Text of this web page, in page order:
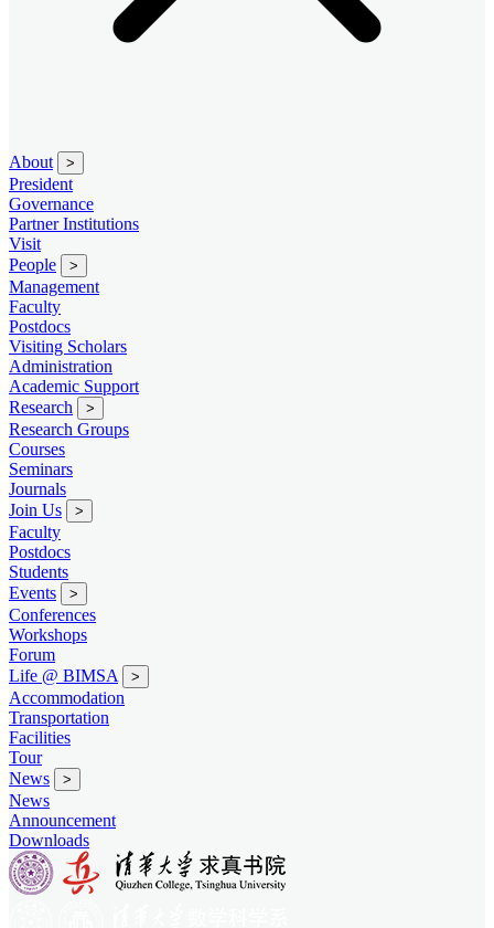
About >
President
Governance
Partner Institutions
Visit
People
>
Management
Faculty
Postdocs
Visiting Scholars
Administration
Academic Support
Research
>
Research Groups
Courses
Seminars
Journals
Join Us
>
Faculty
Postdocs
Students
Events
>
Conferences
Workshops
Forum
Life @ BIMSA
>
Accommodation
Transportation
Facilities
Tour
News
>
News
Announcement
Downloads